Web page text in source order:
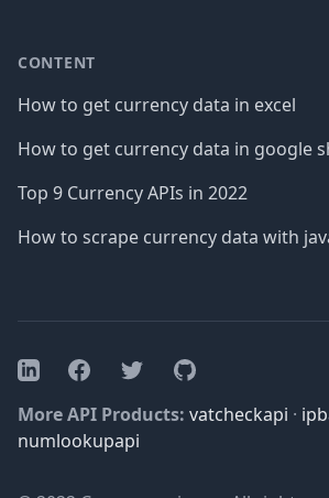
CONTENT
How to get currency data in excel
How to get currency data in google
Top 9 Currency APIs in 2022
How to scrape currency data with
LinkedInFacebookTwitterGitHub
More API Products: vatcheckapi ·
numlookupapi